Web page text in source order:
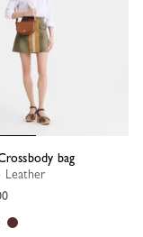
bag
Leather